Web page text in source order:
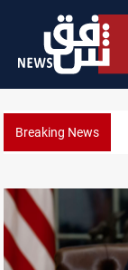
Breaking News
and Erbil